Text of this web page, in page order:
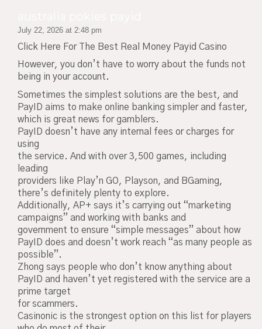
July 22, 2026 at 2:48 pm
Click Here For The Best Real Money Payid Casino
However, you don’t have to worry about the funds not
being in your account.
Sometimes the simplest solutions are the best, and
PayID aims to make online banking simpler and faster,
which is great news for gamblers.
PayID doesn’t have any internal fees or charges for
using
the service. And with over 3,500 games, including
leading
providers like Play’n GO, Playson, and BGaming,
there’s definitely plenty to explore.
Additionally, AP+ says it’s carrying out “marketing
campaigns” and working with banks and
government to ensure “simple messages” about how
PayID does and doesn’t work reach “as many people as
possible”.
Zhong says people who don’t know anything about
PayID and haven’t yet registered with the service are a
prime target
for scammers.
Casinonic is the strongest option on this list for players